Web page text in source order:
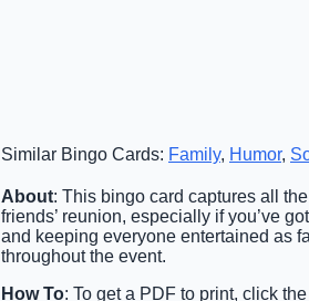
Similar Bingo Cards: Family, Humor,
About: This bingo card captures all
friends’ reunion, especially if you’ve
and keeping everyone entertained as
throughout the event.
How To: To get a PDF to print, click